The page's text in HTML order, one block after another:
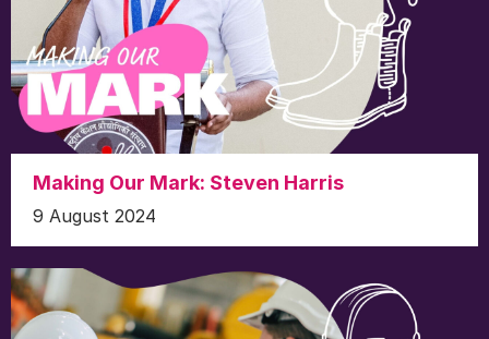
Making Our Mark: Steven Harris
9 August 2024